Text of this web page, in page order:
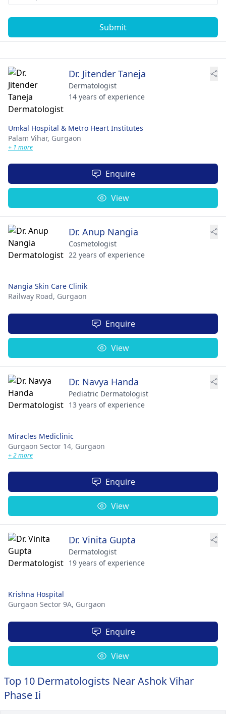
Submit
Dr. Jitender Taneja
Dermatologist
14 years of experience
Umkal Hospital & Metro Heart Institutes
Palam Vihar, Gurgaon
+ 1 more
Enquire
View
Dr. Anup Nangia
Cosmetologist
22 years of experience
Nangia Skin Care Clinik
Railway Road, Gurgaon
Enquire
View
Dr. Navya Handa
Pediatric Dermatologist
13 years of experience
Miracles Mediclinic
Gurgaon Sector 14, Gurgaon
+ 2 more
Enquire
View
Dr. Vinita Gupta
Dermatologist
19 years of experience
Krishna Hospital
Gurgaon Sector 9A, Gurgaon
Enquire
View
Top 10 Dermatologists Near Ashok Vihar
Phase Ii